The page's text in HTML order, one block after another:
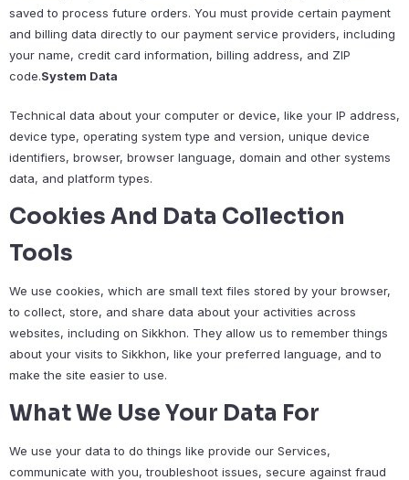
saved to process future orders. You must provide certain payment
and billing data directly to our payment service providers, including
your name, credit card information, billing address, and ZIP
code.System Data
Technical data about your computer or device, like your IP address,
device type, operating system type and version, unique device
identifiers, browser, browser language, domain and other systems
data, and platform types.
Cookies And Data Collection
Tools
We use cookies, which are small text files stored by your browser,
to collect, store, and share data about your activities across
websites, including on Sikkhon. They allow us to remember things
about your visits to Sikkhon, like your preferred language, and to
make the site easier to use.
What We Use Your Data For
We use your data to do things like provide our Services,
communicate with you, troubleshoot issues, secure against fraud